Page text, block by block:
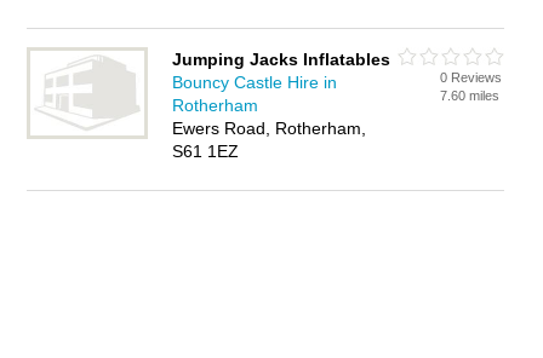
Jumping Jacks Inflatables
Bouncy Castle Hire in
Rotherham
Ewers Road, Rotherham,
S61 1EZ
0 Reviews
7.60 miles